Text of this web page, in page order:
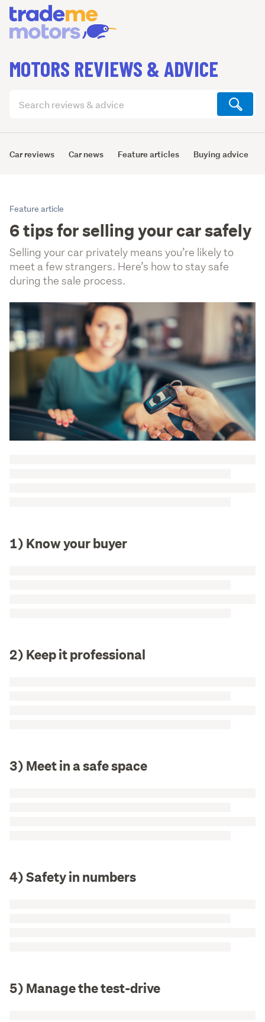
MOTORS REVIEWS & ADVICE
articles
Car reviews Car news Feature articles Buying advice
Feature article
6 tips for selling your car safely
Selling your car privately means you’re likely to
meet a few strangers. Here’s how to stay safe
during the sale process.
1) Know your buyer
2) Keep it professional
3) Meet in a safe space
4) Safety in numbers
5) Manage the test-drive